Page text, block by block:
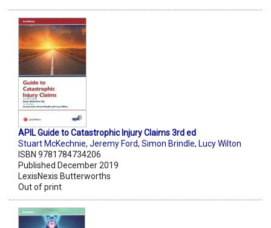
APIL Guide to Catastrophic Injury Claims 3rd ed
Stuart McKechnie, Jeremy Ford, Simon Brindle, Lucy Wilton
ISBN 9781784734206
Published December 2019
LexisNexis Butterworths
Out of print